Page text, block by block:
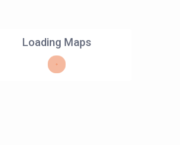
Loading Maps